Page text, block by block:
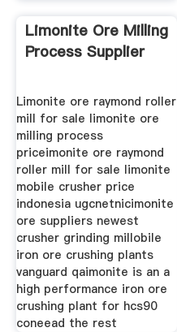
Limonite Ore Milling
Process Supplier
Limonite ore raymond roller
mill for sale limonite ore
milling process
priceimonite ore raymond
roller mill for sale limonite
mobile crusher price
indonesia ugcnetnicimonite
ore suppliers newest
crusher grinding millobile
iron ore crushing plants
vanguard qaimonite is an a
high performance iron ore
crushing plant for hcs90
coneead the rest